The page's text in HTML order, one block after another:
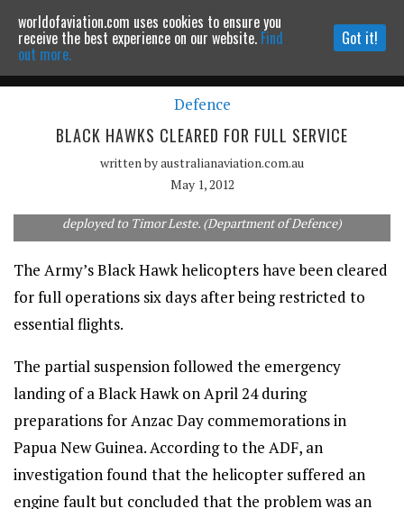
Powered by MOMENTUMMEDIA
Continue to website
Defence
BLACK HAWKS CLEARED FOR FULL SERVICE
written byaustralianaviation.com.au
May 1, 2012
deployed to Timor Leste. (Department of Defence)
The Army’s Black Hawk helicopters have been cleared
for full operations six days after being restricted to
essential flights.
The partial suspension followed the emergency
landing of a Black Hawk on April 24 during
preparations for Anzac Day commemorations in
Papua New Guinea. According to the ADF, an
investigation found that the helicopter suffered an
engine fault but concluded that the problem was an
worldofaviation.com uses cookies to ensure you
receive the best experience on our website. Find
out more.
Got it!